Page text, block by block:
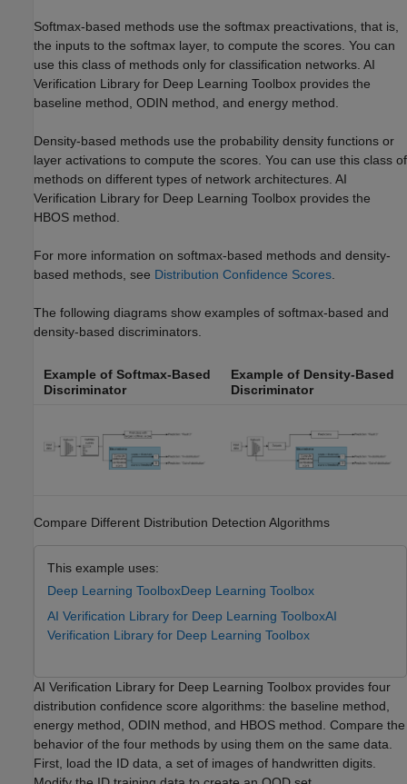
Softmax-based methods use the softmax preactivations, that is,
the inputs to the softmax layer, to compute the scores. You can
use this class of methods only for classification networks. AI
Verification Library for Deep Learning Toolbox provides the
baseline method, ODIN method, and energy method.
Density-based methods use the probability density functions or
layer activations to compute the scores. You can use this class of
methods on different types of network architectures. AI
Verification Library for Deep Learning Toolbox provides the
HBOS method.
For more information on softmax-based methods and density-
based methods, see Distribution Confidence Scores.
The following diagrams show examples of softmax-based and
density-based discriminators.
Example of Softmax-Based
Discriminator
Example of Density-Based
Discriminator
Compare Different Distribution Detection Algorithms
This example uses:
Deep Learning ToolboxDeep Learning Toolbox
AI Verification Library for Deep Learning ToolboxAI
Verification Library for Deep Learning Toolbox
AI Verification Library for Deep Learning Toolbox provides four
distribution confidence score algorithms: the baseline method,
energy method, ODIN method, and HBOS method. Compare the
behavior of the four methods by using them on the same data.
First, load the ID data, a set of images of handwritten digits.